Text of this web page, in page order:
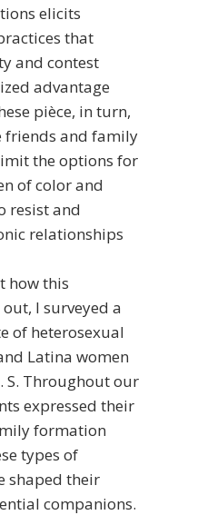
elicits
that
and contest
advantage
pièce, in turn,
friends and family
the options for
of color and
resist and
relationships
how this
I surveyed a
of heterosexual
Latina women
S. Throughout our
expressed their
formation
types of
shaped their
companions.